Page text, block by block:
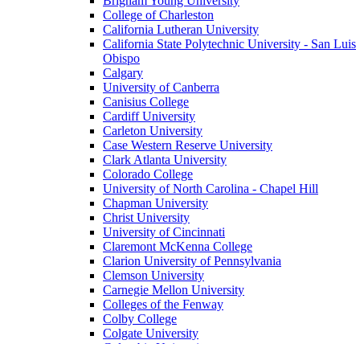
College of Charleston
California Lutheran University
California State Polytechnic University - San Luis
Obispo
Calgary
University of Canberra
Canisius College
Cardiff University
Carleton University
Case Western Reserve University
Clark Atlanta University
Colorado College
University of North Carolina - Chapel Hill
Chapman University
Christ University
University of Cincinnati
Claremont McKenna College
Clarion University of Pennsylvania
Clemson University
Carnegie Mellon University
Colleges of the Fenway
Colby College
Colgate University